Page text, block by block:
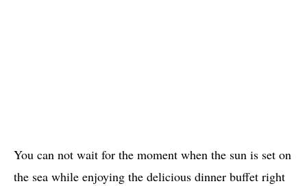
You can not wait for the moment when the sun is set on
the sea while enjoying the delicious dinner buffet right